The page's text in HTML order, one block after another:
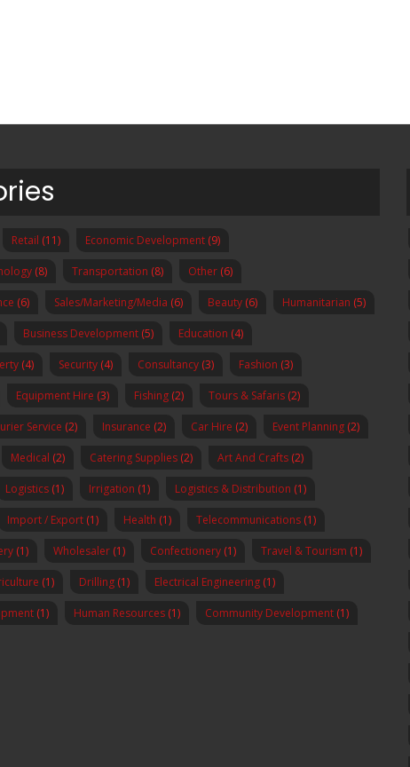
Retail (11) Economic Development (9)
(8) Transportation (8) Other (6)
(6) Sales/Marketing/Media (6) Beauty (6) Humanitarian (5)
Business Development (5) Education (4)
(4) Security (4) Consultancy (3) Fashion (3)
Equipment Hire (3) Fishing (2) Tours & Safaris (2)
Service (2) Insurance (2) Car Hire (2) Event Planning (2)
Medical (2) Catering Supplies (2) Art And Crafts (2)
Logistics (1) Irrigation (1) Logistics & Distribution (1)
Import / Export (1) Health (1) Telecommunications (1)
(1) Wholesaler (1) Confectionery (1) Travel & Tourism (1)
(1) Drilling (1) Electrical Engineering (1)
(1) Human Resources (1) Community Development (1)